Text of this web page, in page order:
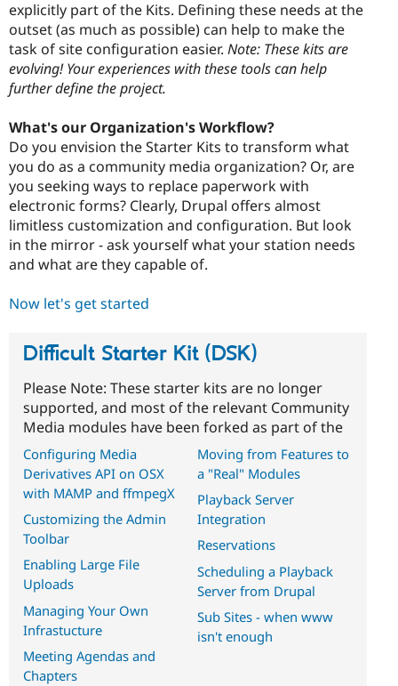
explicitly part of the Kits. Defining these needs at the
outset (as much as possible) can help to make the
task of site configuration easier. Note: These kits are
evolving! Your experiences with these tools can help
further define the project.
What's our Organization's Workflow?
Do you envision the Starter Kits to transform what
you do as a community media organization? Or, are
you seeking ways to replace paperwork with
electronic forms? Clearly, Drupal offers almost
limitless customization and configuration. But look
in the mirror - ask yourself what your station needs
and what are they capable of.
Now let's get started
Difficult Starter Kit (DSK)
Please Note: These starter kits are no longer
supported, and most of the relevant Community
Media modules have been forked as part of the
Configuring Media
Derivatives API on OSX
with MAMP and ffmpegX
Customizing the Admin
Toolbar
Enabling Large File
Uploads
Managing Your Own
Infrastucture
Meeting Agendas and
Chapters
Moving from Features to
a "Real" Modules
Playback Server
Integration
Reservations
Scheduling a Playback
Server from Drupal
Sub Sites - when www
isn't enough